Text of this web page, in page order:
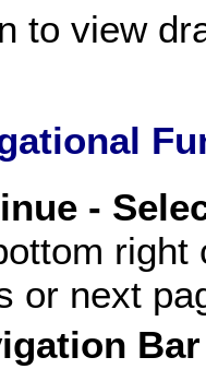
to view
-
or next
Bar